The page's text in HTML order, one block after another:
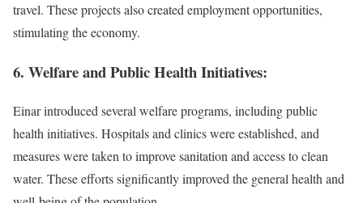
travel. These projects also created employment opportunities,
stimulating the economy.
6. Welfare and Public Health Initiatives:
Einar introduced several welfare programs, including public
health initiatives. Hospitals and clinics were established, and
measures were taken to improve sanitation and access to clean
water. These efforts significantly improved the general health and